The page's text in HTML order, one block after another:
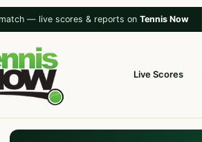
— live scores & reports on Tennis Now
Live Scores